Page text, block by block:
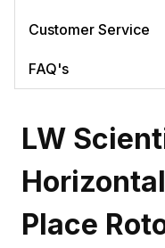
Customer Service
FAQ's
LW
Place